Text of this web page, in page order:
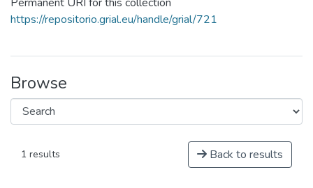
https://repositorio.grial.eu/handle/grial/721
Browse
1 results Back to results